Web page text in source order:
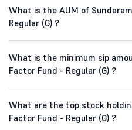
What is the AUM of
Regular (G) ?
What is the minimum sip
Factor Fund - Regular (G) ?
What are the top stock
Factor Fund - Regular (G) ?